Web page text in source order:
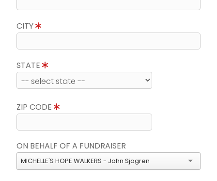
CITY
STATE
ZIP CODE
ON BEHALF OF A FUNDRAISER
MICHELLE'S HOPE WALKERS - John Sjogren